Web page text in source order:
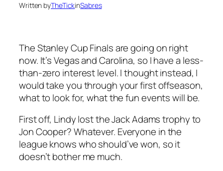
Written byTheTickinSabres
The Stanley Cup Finals are going on right
now. It’s Vegas and Carolina, so I have a less-
than-zero interest level. I thought instead, I
would take you through your first offseason,
what to look for, what the fun events will be.
First off, Lindy lost the Jack Adams trophy to
Jon Cooper? Whatever. Everyone in the
league knows who should’ve won, so it
doesn’t bother me much.